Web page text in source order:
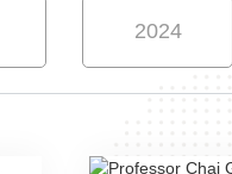
2024